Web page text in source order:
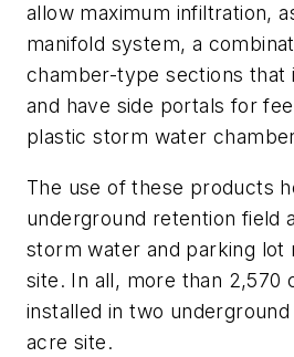
allow maximum infiltration,
manifold system, a
chamber-type sections
and have side portals for
plastic storm water
The use of these products
underground retention field
storm water and parking lot
site. In all, more than 2,570
installed in two
acre site.